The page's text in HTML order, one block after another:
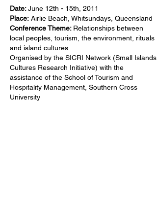
Date:June 12th - 15th, 2011
Place: Airlie Beach, Whitsundays, Queensland
Conference Theme: Relationships between
local peoples, tourism, the environment, rituals
and island cultures.
Organised by the SICRI Network (Small Islands
Cultures Research Initiative) with the
assistance of the School of Tourism and
Hospitality Management, Southern Cross
University